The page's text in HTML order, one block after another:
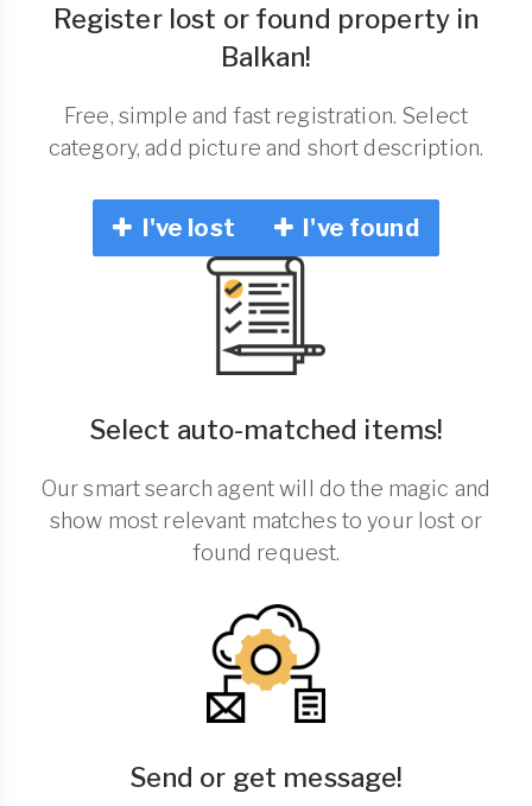
Register lost or found property in
Balkan!
Free, simple and fast registration. Select
category, add picture and short description.
I've lost I've found
Select auto-matched items!
Our smart search agent will do the magic and
show most relevant matches to your lost or
found request.
Send or get message!